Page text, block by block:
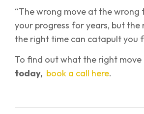
“The wrong move at the wrong
your progress for years, but
the right time can catapult you
To find out what the right move
today, book a call here.